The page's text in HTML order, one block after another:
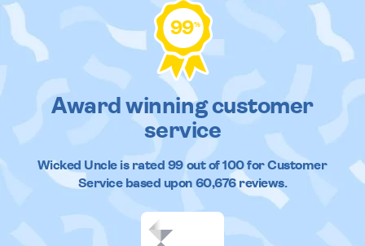
99%
Award winning customer
service
Wicked Uncleis rated 99out of100 for Customer
Service based upon 60,676reviews.